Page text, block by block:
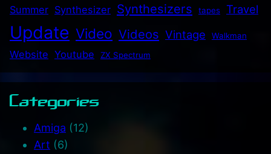
Summer Synthesizer Synthesizers tapes Travel
Update Video Videos Vintage Walkman
Website Youtube ZX Spectrum
Categories
Amiga (12)
Art (6)